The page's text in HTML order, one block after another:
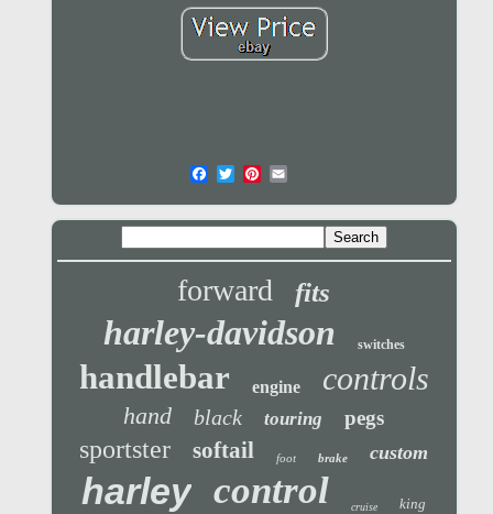
forward fits
harley-davidson switches
handlebar engine controls
hand black touring pegs
sportster softail foot brake custom
harley control cruise king